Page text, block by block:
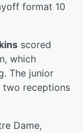
format 10
scored
which
The junior
two receptions
Dame,